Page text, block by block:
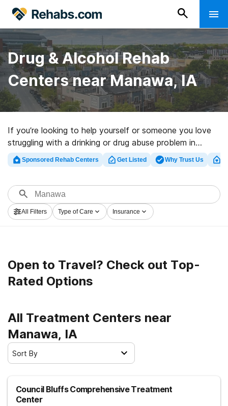
Drug & Alcohol Rehab
Centers near Manawa, IA
If you’re looking to help yourself or someone you love
struggling with a drinking or drug abuse problem in
Manawa, IA, Rehabs.com presents massive online
database of luxury facilities, as well as a host of other
treatment programs for a variety of addictions. Search
for a great rehabilitation program in Manawa now, and
get started on the road to sober living.
Sponsored Rehab Centers Get Listed Why Trust Us
All Filters Type of Care Insurance
Open to Travel? Check out Top-
Rated Options
All Treatment Centers near
Manawa, IA
Sort By
Council Bluffs Comprehensive Treatment
Center